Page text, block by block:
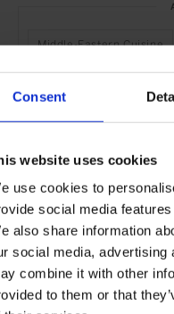
Consent
website uses cookies
use cookies to
social media
also share information
social media, advertising
combine it with other
to them or that
Middle-Eastern Cuisine
the Coast Food &